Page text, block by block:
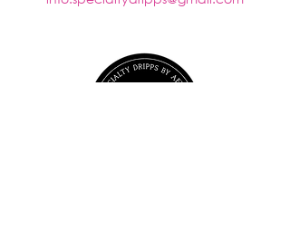
AnteAGE Hyaluronic Acid
AnteAGE MD Serum